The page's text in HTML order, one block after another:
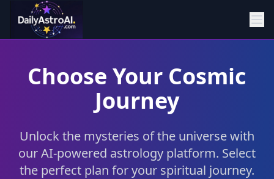
Choose Your Cosmic
Journey
Unlock the mysteries of the universe with
our AI-powered astrology platform. Select
the perfect plan for your spiritual journey.